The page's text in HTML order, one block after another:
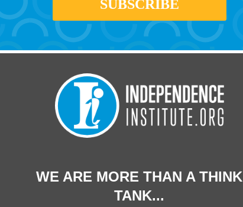
WE ARE MORE THAN A THINK
TANK...